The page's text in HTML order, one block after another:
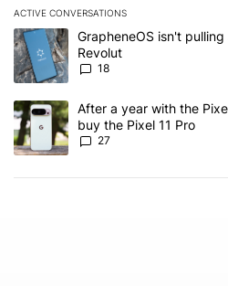
ACTIVE CONVERSATIONS
The following is a list of the most
A trending article titled
GrapheneOS isn't
Revolut
18
A trending article titled "After a
After a year with the
buy the Pixel 11 Pro
27